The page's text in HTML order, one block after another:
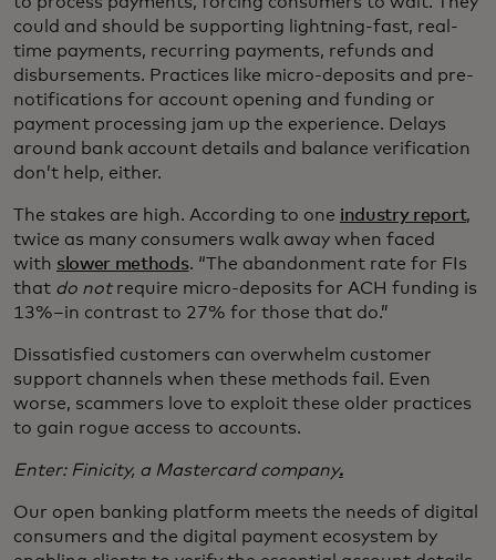
could and should be supporting lightning-fast, real-
time payments, recurring payments, refunds and
disbursements. Practices like micro-deposits and pre-
notifications for account opening and funding or
payment processing jam up the experience. Delays
around bank account details and balance verification
don’t help, either.
The stakes are high. According to one industry report,
twice as many consumers walk away when faced
with slower methods. “The abandonment rate for FIs
that do notrequire micro-deposits for ACH funding is
13%–in contrast to 27% for those that do.”
Dissatisfied customers can overwhelm customer
support channels when these methods fail. Even
worse, scammers love to exploit these older practices
to gain rogue access to accounts.
Enter: Finicity, a Mastercard company.
Our open banking platform meets the needs of digital
consumers and the digital payment ecosystem by